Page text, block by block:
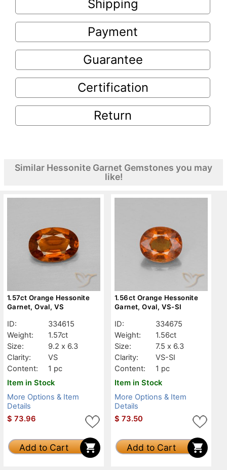
Shipping
Payment
Guarantee
Certification
Return
Similar Hessonite Garnet Gemstones you may
like!
1.57ct Orange Hessonite
Garnet, Oval, VS
ID:
334615
Weight:
1.57ct
Size:
9.2 x 6.3
Clarity:
VS
Content:
1 pc
Item in Stock
More Options & Item
Details
$ 73.96
Add to Cart
1.56ct Orange Hessonite
Garnet, Oval, VS-SI
ID:
334675
Weight:
1.56ct
Size:
7.5 x 6.3
Clarity:
VS-SI
Content:
1 pc
Item in Stock
More Options & Item
Details
$ 73.50
Add to Cart